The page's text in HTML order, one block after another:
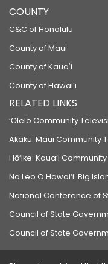
COUNTY
C&C of Honolulu
County of Maui
County of Kauaʻi
County of Hawaiʻi
RELATED LINKS
‘Ōlelo Community
Akaku: Maui Community
Hō‘ike: Kaua‘i
Na Leo O Hawai‘i: Big
National Conference of
Council of State
Council of State